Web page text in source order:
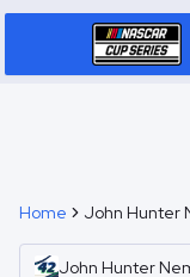
Home John Hunter
John Hunter